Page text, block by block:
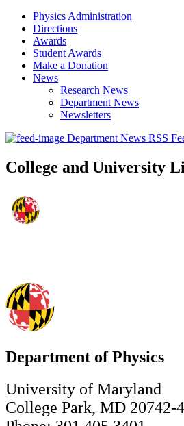
Physics Administration
Directions
Awards
Student Awards
Make a Donation
News
Research News
Department News
Newsletters
Department News RSS
College and University
Department of Physics
University of Maryland
College Park, MD 20742-